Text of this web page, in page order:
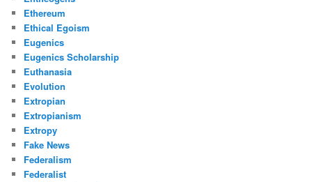
Ethereum
Ethical Egoism
Eugenics
Eugenics Scholarship
Euthanasia
Evolution
Extropian
Extropianism
Extropy
Fake News
Federalism
Federalist